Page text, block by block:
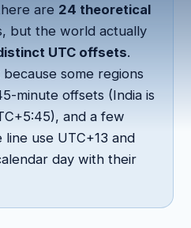
are 24 theoretical
but the world actually
UTC offsets.
some regions
minute offsets (India is
and a few
use UTC+13 and
day with their